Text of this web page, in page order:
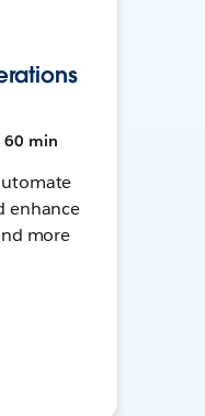
60 min
enhance
more